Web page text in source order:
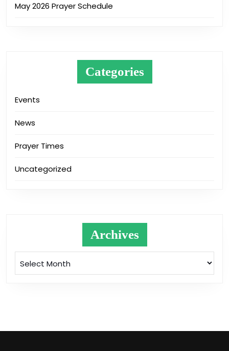
May 2026 Prayer Schedule
Categories
Events
News
Prayer Times
Uncategorized
Archives